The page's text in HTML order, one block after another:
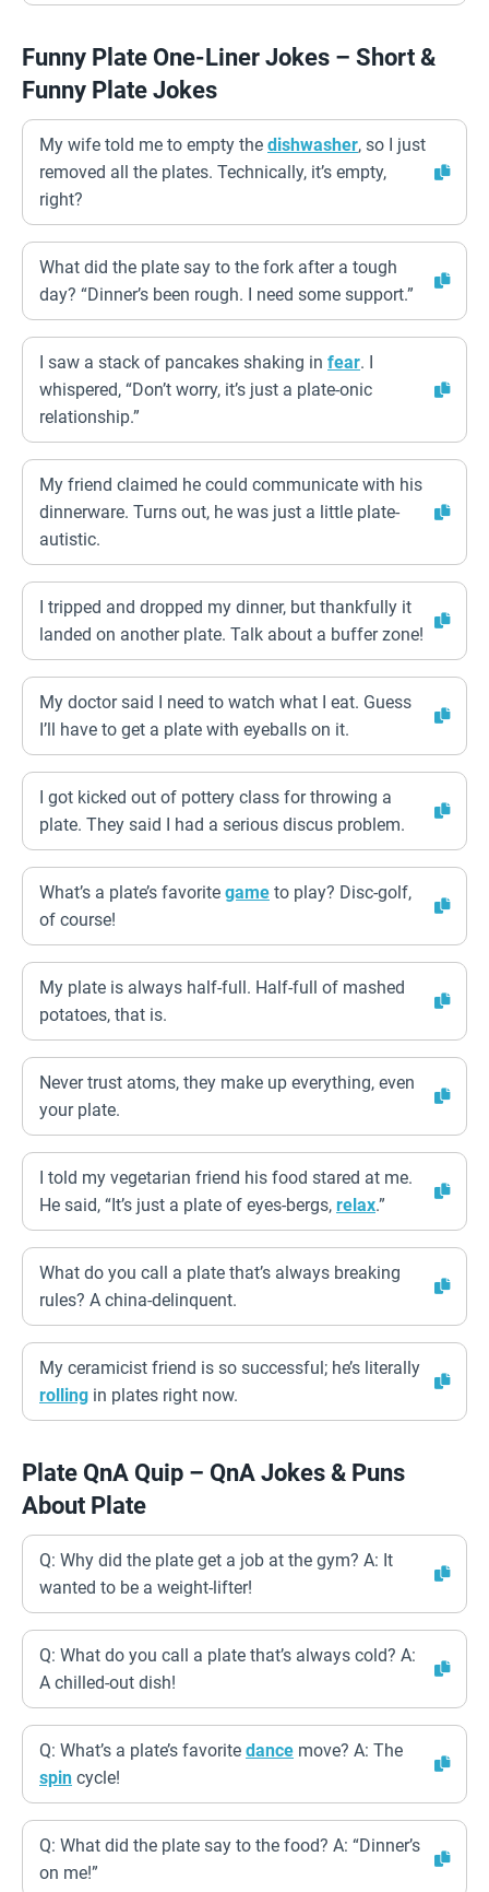
Funny Plate One-Liner Jokes – Short &
Funny Plate Jokes
My wife told me to empty the dishwasher, so I just
removed all the plates. Technically, it’s empty,
right?
What did the plate say to the fork after a tough
day? “Dinner’s been rough. I need some support.”
I saw a stack of pancakes shaking in fear. I
whispered, “Don’t worry, it’s just a plate-onic
relationship.”
My friend claimed he could communicate with his
dinnerware. Turns out, he was just a little plate-
autistic.
I tripped and dropped my dinner, but thankfully it
landed on another plate. Talk about a buffer zone!
My doctor said I need to watch what I eat. Guess
I’ll have to get a plate with eyeballs on it.
I got kicked out of pottery class for throwing a
plate. They said I had a serious discus problem.
What’s a plate’s favorite game to play? Disc-golf,
of course!
My plate is always half-full. Half-full of mashed
potatoes, that is.
Never trust atoms, they make up everything, even
your plate.
I told my vegetarian friend his food stared at me.
He said, “It’s just a plate of eyes-bergs, relax.”
What do you call a plate that’s always breaking
rules? A china-delinquent.
My ceramicist friend is so successful; he’s literally
rolling in plates right now.
Plate QnA Quip – QnA Jokes & Puns
About Plate
Q: Why did the plate get a job at the gym? A: It
wanted to be a weight-lifter!
Q: What do you call a plate that’s always cold? A:
A chilled-out dish!
Q: What’s a plate’s favorite dance move? A: The
spin cycle!
Q: What did the plate say to the food? A: “Dinner’s
on me!”